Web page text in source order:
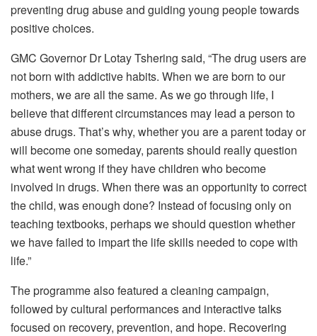
preventing drug abuse and guiding young people towards
positive choices.
GMC Governor Dr Lotay Tshering said, “The drug users are
not born with addictive habits. When we are born to our
mothers, we are all the same. As we go through life, I
believe that different circumstances may lead a person to
abuse drugs. That’s why, whether you are a parent today or
will become one someday, parents should really question
what went wrong if they have children who become
involved in drugs. When there was an opportunity to correct
the child, was enough done? Instead of focusing only on
teaching textbooks, perhaps we should question whether
we have failed to impart the life skills needed to cope with
life.”
The programme also featured a cleaning campaign,
followed by cultural performances and interactive talks
focused on recovery, prevention, and hope. Recovering